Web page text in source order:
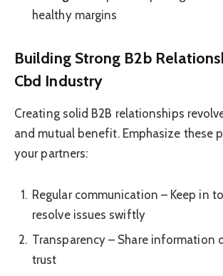
healthy margins
Building Strong B2b
Cbd Industry
Creating solid B2B relationships
and mutual benefit. Emphasize these
your partners:
Regular communication – Keep in
resolve issues swiftly
Transparency – Share information
trust